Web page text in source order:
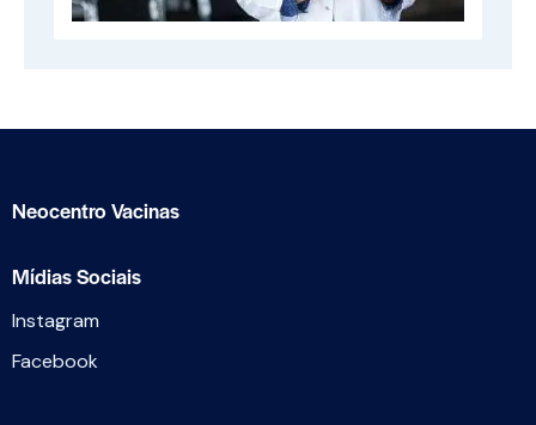
Neocentro Vacinas
Mídias Sociais
Instagram
Facebook